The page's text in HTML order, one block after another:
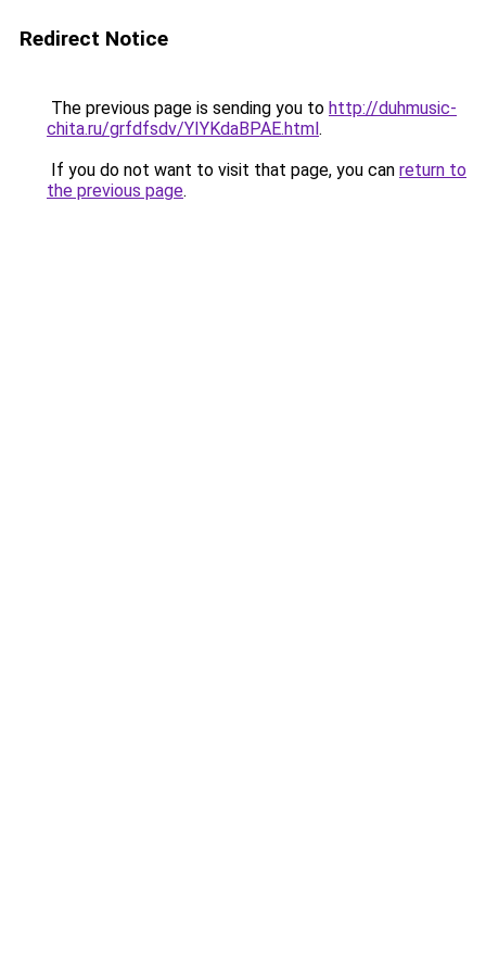
Redirect Notice
The previous page is sending you to http://duhmusic-
chita.ru/grfdfsdv/YIYKdaBPAE.html.
If you do not want to visit that page, you can return to
the previous page.